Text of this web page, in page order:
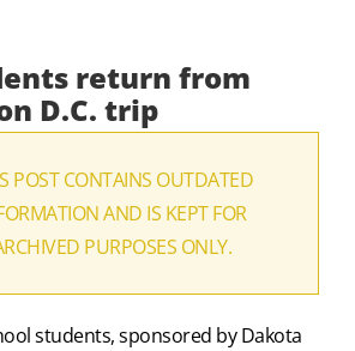
return from
D.C. trip
POST CONTAINS OUTDATED
AND IS KEPT FOR
PURPOSES ONLY.
students, sponsored by Dakota